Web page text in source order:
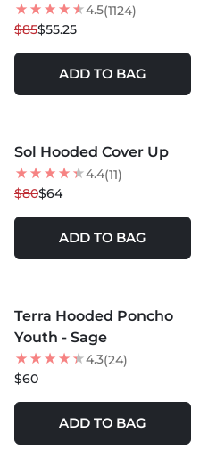
4.5(1124)
$85$55.25
ADD TO BAG
20 % OFF
Sol Hooded Cover Up
4.4(11)
$80$64
ADD TO BAG
NEW
Terra Hooded Poncho
Youth - Sage
4.3(24)
$60
ADD TO BAG